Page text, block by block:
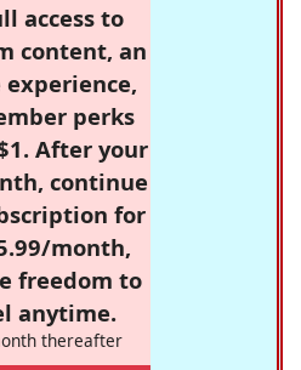
access to
content, an
experience,
perks
After your
continue
for
month,
freedom to
anytime.
thereafter